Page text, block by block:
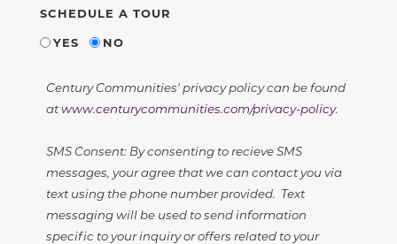
SCHEDULE A TOUR
YES
NO
Century Communities' privacy policy can be found
atwww.centurycommunities.com/privacy-policy.
SMS Consent: By consenting to recieve SMS
messages, your agree that we can contact you via
text using the phone number provided. Text
messaging will be used to send information
specific to your inquiry or offers related to your